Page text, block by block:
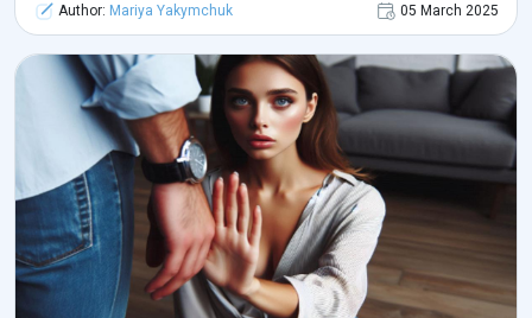
Author: Mariya Yakymchuk 05 March 2025